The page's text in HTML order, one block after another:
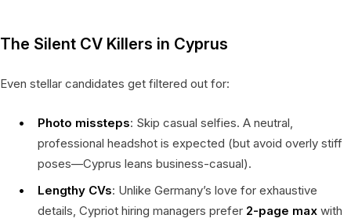
The Silent CV Killers in Cyprus
Even stellar candidates get filtered out for:
Photo missteps: Skip casual selfies. A neutral,
professional headshot is expected (but avoid overly stiff
poses—Cyprus leans business-casual).
Lengthy CVs: Unlike Germany’s love for exhaustive
details, Cypriot hiring managers prefer 2-page max with